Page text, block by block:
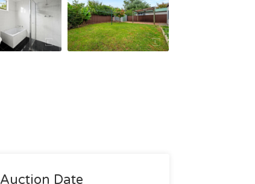
Auction Date